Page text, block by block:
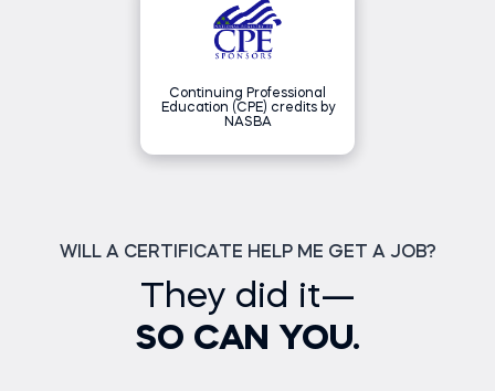
Continuing Professional
Education (CPE) credits by
NASBA
(NASBA) as a sponsor of
continuing professional
education on the National
Registry of CPE Sponsors. State
individual courses for CPE credit.
Complaints regarding registered
sponsors may be submitted to
NASBAregistry.org.
WILL A CERTIFICATE HELP ME GET A JOB?
They did it—
SO CAN YOU.